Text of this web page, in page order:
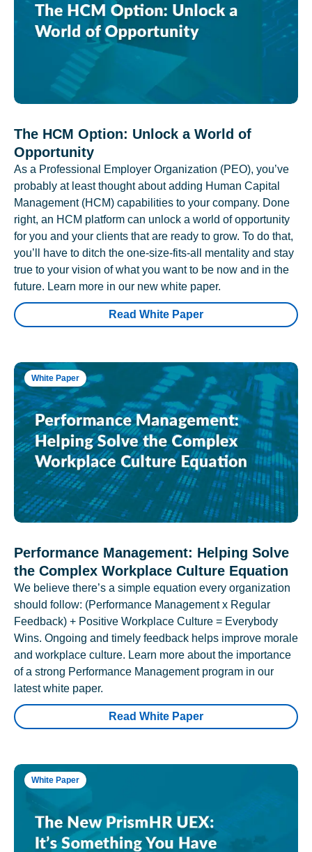
The HCM Option: Unlock a World of
Opportunity
As a Professional Employer Organization (PEO), you’ve
probably at least thought about adding Human Capital
Management (HCM) capabilities to your company. Done
right, an HCM platform can unlock a world of opportunity
for you and your clients that are ready to grow. To do that,
you’ll have to ditch the one-size-fits-all mentality and stay
true to your vision of what you want to be now and in the
future. Learn more in our new white paper.
Read White Paper
White Paper
Performance Management: Helping Solve
the Complex Workplace Culture Equation
We believe there’s a simple equation every organization
should follow: (Performance Management x Regular
Feedback) + Positive Workplace Culture = Everybody
Wins. Ongoing and timely feedback helps improve morale
and workplace culture. Learn more about the importance
of a strong Performance Management program in our
latest white paper.
Read White Paper
White Paper